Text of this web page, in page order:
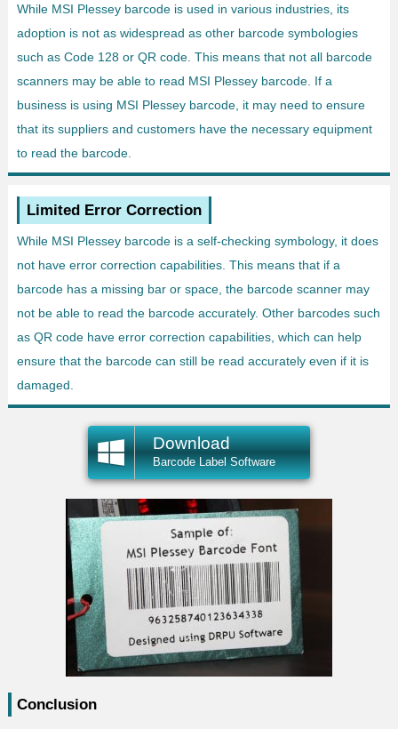
While MSI Plessey barcode is used in various industries, its
adoption is not as widespread as other barcode symbologies
such as Code 128 or QR code. This means that not all barcode
scanners may be able to read MSI Plessey barcode. If a
business is using MSI Plessey barcode, it may need to ensure
that its suppliers and customers have the necessary equipment
to read the barcode.
Limited Error Correction
While MSI Plessey barcode is a self-checking symbology, it does
not have error correction capabilities. This means that if a
barcode has a missing bar or space, the barcode scanner may
not be able to read the barcode accurately. Other barcodes such
as QR code have error correction capabilities, which can help
ensure that the barcode can still be read accurately even if it is
damaged.
Download
Barcode Label Software
Conclusion